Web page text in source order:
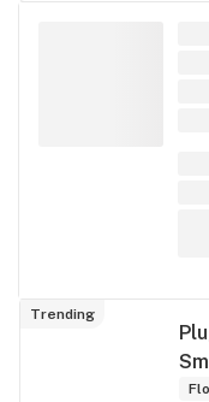
Trending